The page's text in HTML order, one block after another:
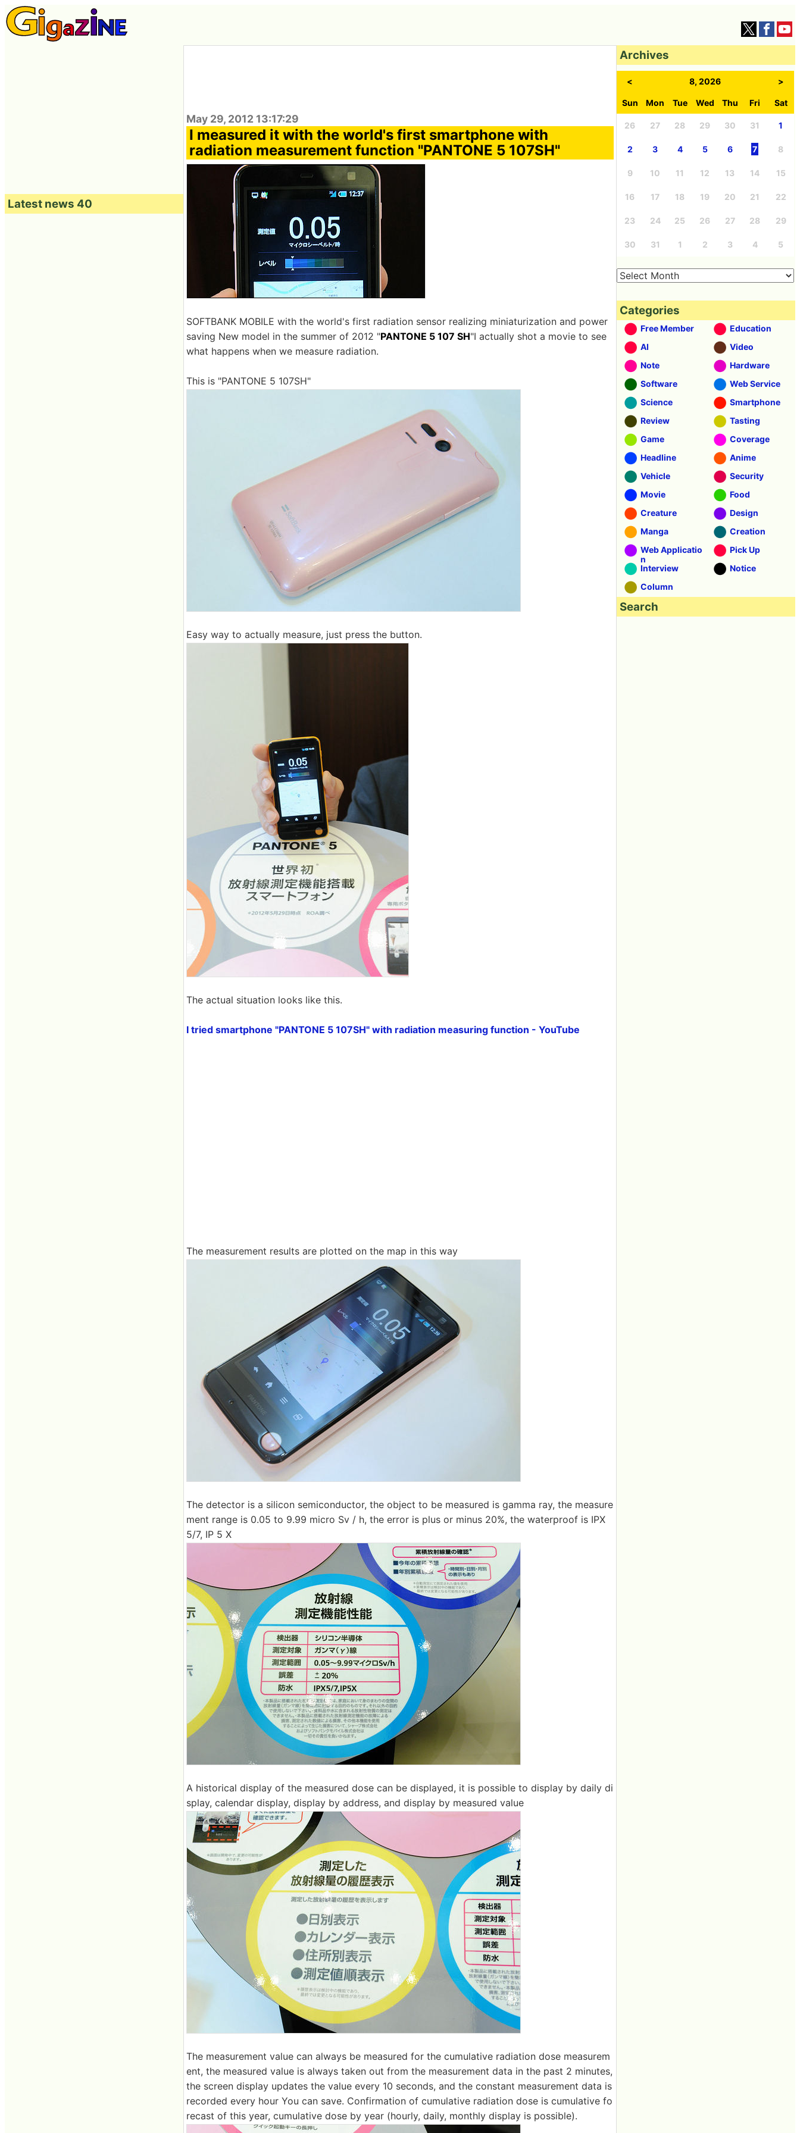
May 29, 2012 13:17:29
I measured it with the world's first smartphone with
radiation measurement function "PANTONE 5 107SH"
SOFTBANK MOBILE with the world's first radiation sensor realizing miniaturization and power
saving New model in the summer of 2012 "PANTONE 5 107 SH"I actually shot a movie to see
what happens when we measure radiation.
This is "PANTONE 5 107SH"
Easy way to actually measure, just press the button.
The actual situation looks like this.
I tried smartphone "PANTONE 5 107SH" with radiation measuring function - YouTube
The measurement results are plotted on the map in this way
The detector is a silicon semiconductor, the object to be measured is gamma ray, the measure
ment range is 0.05 to 9.99 micro Sv / h, the error is plus or minus 20%, the waterproof is IPX
5/7, IP 5 X
A historical display of the measured dose can be displayed, it is possible to display by daily di
splay, calendar display, display by address, and display by measured value
The measurement value can always be measured for the cumulative radiation dose measurem
ent, the measured value is always taken out from the measurement data in the past 2 minutes,
the screen display updates the value every 10 seconds, and the constant measurement data is
recorded every hour You can save. Confirmation of cumulative radiation dose is cumulative fo
recast of this year, cumulative dose by year (hourly, daily, monthly display is possible).
Latest news 40
Archives
< 8, 2026 >
Sun Mon Tue Wed Thu Fri Sat
26 27 28 29 30 31 1
2 3 4 5 6 7 8
9 10 11 12 13 14 15
16 17 18 19 20 21 22
23 24 25 26 27 28 29
30 31 1 2 3 4 5
Categories
Free Member
Education
AI
Video
Note
Hardware
Software
Web Service
Science
Smartphone
Review
Tasting
Game
Coverage
Headline
Anime
Vehicle
Security
Movie
Food
Creature
Design
Manga
Creation
Web Applicatio
n
Pick Up
Interview
Notice
Column
Search